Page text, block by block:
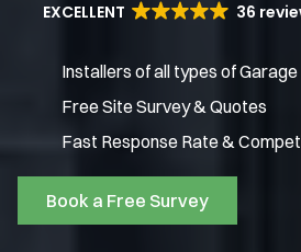
EXCELLENT 36
Installers of all types of
Free Site Survey & Quotes
Fast Response Rate &
Book a Free Survey